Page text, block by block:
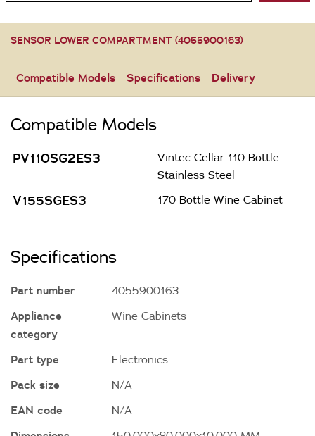
SENSOR LOWER COMPARTMENT (4055900163)
Compatible Models Specifications Delivery
Compatible Models
PV110SG2ES3
Vintec Cellar 110 Bottle
Stainless Steel
V155SGES3 170 Bottle Wine Cabinet
Specifications
Part number
4055900163
Appliance
category
Wine Cabinets
Part type
Electronics
Pack size
N/A
EAN code
N/A